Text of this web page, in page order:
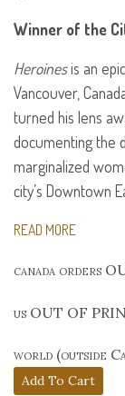
Winner of the
Heroinesis an
Vancouver,
turned his lens
documenting the
marginalized
city’s Downtown
READ MORE
canada orders
us OUT OF
world (outside